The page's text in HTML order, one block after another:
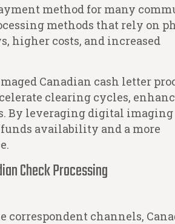
method for many
methods that rely on
higher costs, and increased
Canadian cash letter
clearing cycles,
By leveraging digital imaging
availability and a more
Check Processing
channels,